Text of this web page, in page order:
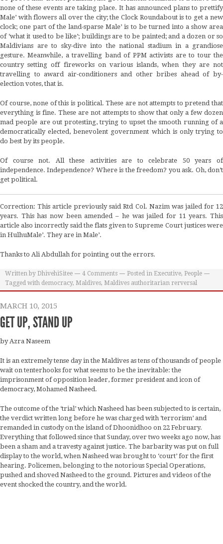
none of these events are taking place. It has announced plans to prettify
Male’ with flowers all over the city; the Clock Roundabout is to get a new
clock; one part of the land-sparse Male’ is to be turned into a show area
of ‘what it used to be like’; buildings are to be painted; and a dozen or so
Maldivians are to sky-dive into the national stadium in a grandiose
gesture. Meanwhile, a travelling band of PPM activists are to tour the
country setting off fireworks on various islands, when they are not
travelling to award air-conditioners and other bribes ahead of by-
election votes, that is.
Of course, none of this is political. These are not attempts to pretend that
everything is fine. These are not attempts to show that only a few dozen
mad people are out protesting, trying to upset the smooth running of a
democratically elected, benevolent government which is only trying to
do best by its people.
Of course not. All these activities are to celebrate 50 years of
independence. Independence? Where is the freedom? you ask. Oh, don’t
get political.
Correction: This article previously said Rtd Col. Nazim was jailed for 12
years. This has now been amended – he was jailed for 11 years. This
article also incorrectly said the flats given to Supreme Court justices were
in HulhuMale’. They are in Male’.
Thanks to Ali Abdullah for pointing out the errors.
Written by DhivehiSitee 4 Comments Posted in Executive, People
Tagged with democracy, Maldives, Maldives authoritarian rerversal
MARCH 10, 2015
GET UP, STAND UP
by Azra Naseem
It is an extremely tense day in the Maldives as tens of thousands of people
wait on tenterhooks for what seems to be the inevitable: the
imprisonment of opposition leader, former president and icon of
democracy, Mohamed Nasheed.
The outcome of the ‘trial’ which Nasheed has been subjected to is certain,
the verdict written long before he was charged with ‘terrorism’ and
remanded in custody on the island of Dhoonidhoo on 22 February.
Everything that followed since that Sunday, over two weeks ago now, has
been a sham and a travesty against justice. The barbarity was put on full
display to the world, when Nasheed was brought to ‘court’ for the first
hearing. Policemen, belonging to the notorious Special Operations,
pushed and shoved Nasheed to the ground. Pictures and videos of the
event shocked the country, and the world.